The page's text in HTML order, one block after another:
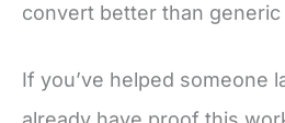
convert better than generic
If you’ve helped someone